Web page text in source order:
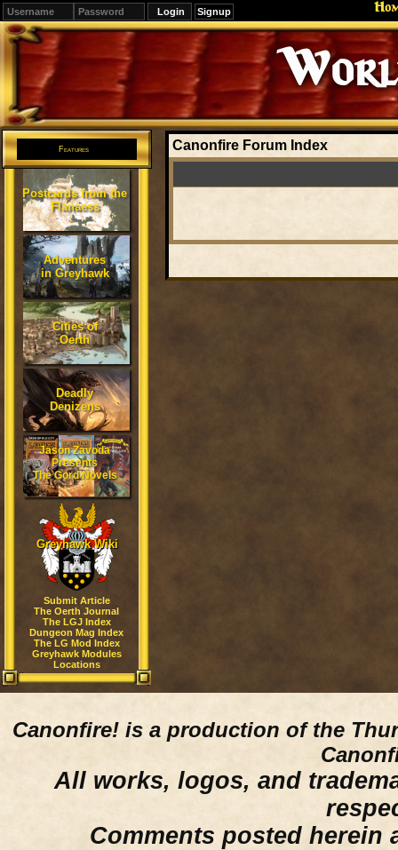
Signup
Editions
Change.
Features
Postcards from the
Flanaess
Adventures
in Greyhawk
Cities of
Oerth
Deadly
Denizens
Jason Zavoda
Presents
The Gord Novels
Greyhawk Wiki
Submit Article
The Oerth Journal
The LGJ Index
Dungeon Mag Index
The LG Mod Index
Greyhawk Modules
Locations
Canonfire Forum Index
Canonfire! is a production of the
All works, logos, and
Comments posted herein